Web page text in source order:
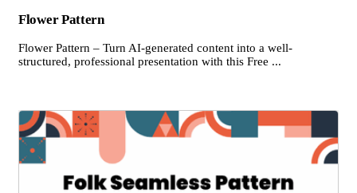
Flower Pattern
Flower Pattern – Turn AI-generated content into a well-
structured, professional presentation with this Free ...